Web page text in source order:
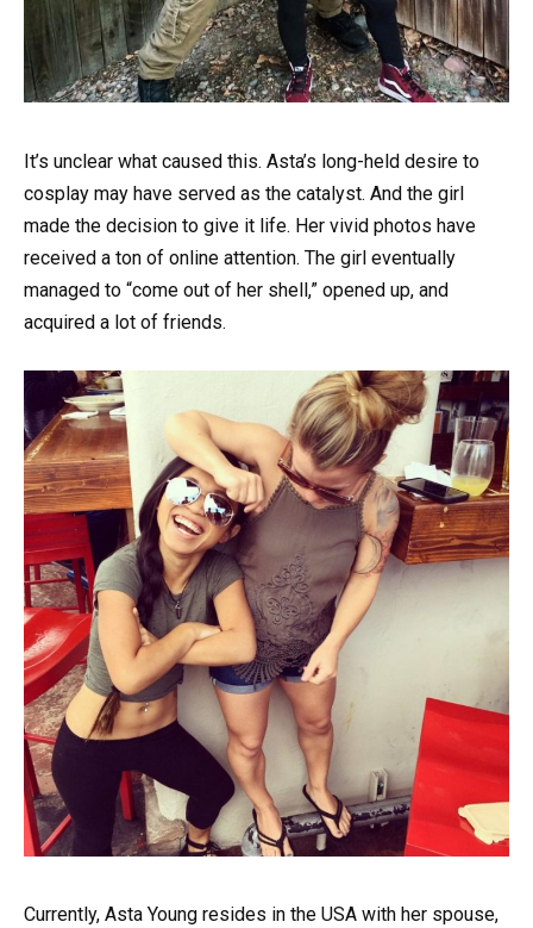
It’s unclear what caused this. Asta’s long-held desire to
cosplay may have served as the catalyst. And the girl
made the decision to give it life. Her vivid photos have
received a ton of online attention. The girl eventually
managed to “come out of her shell,” opened up, and
acquired a lot of friends.
Currently, Asta Young resides in the USA with her spouse,